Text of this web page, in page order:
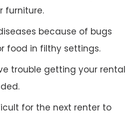
furniture.
because of bugs
food in filthy settings.
trouble getting your rental
for the next renter to